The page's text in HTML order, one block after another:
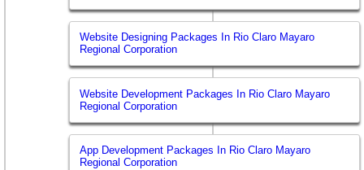
Website Designing Packages In Rio Claro Mayaro
Regional Corporation
Website Development Packages In Rio Claro Mayaro
Regional Corporation
App Development Packages In Rio Claro Mayaro
Regional Corporation